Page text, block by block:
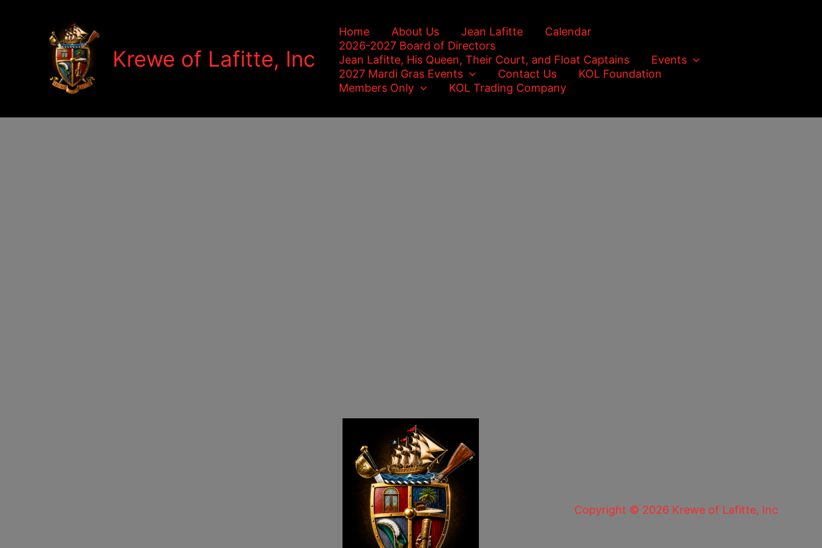
Krewe of Lafitte, Inc
Home About Us Jean Lafitte
Calendar
2026-2027 Board of Directors
Jean Lafitte, His Queen, Their Court, and Float Captains
Events
2027 Mardi Gras Events
Contact Us
KOL Foundation
Members Only
KOL Trading Company
Copyright © 2026 Krewe of Lafitte, Inc